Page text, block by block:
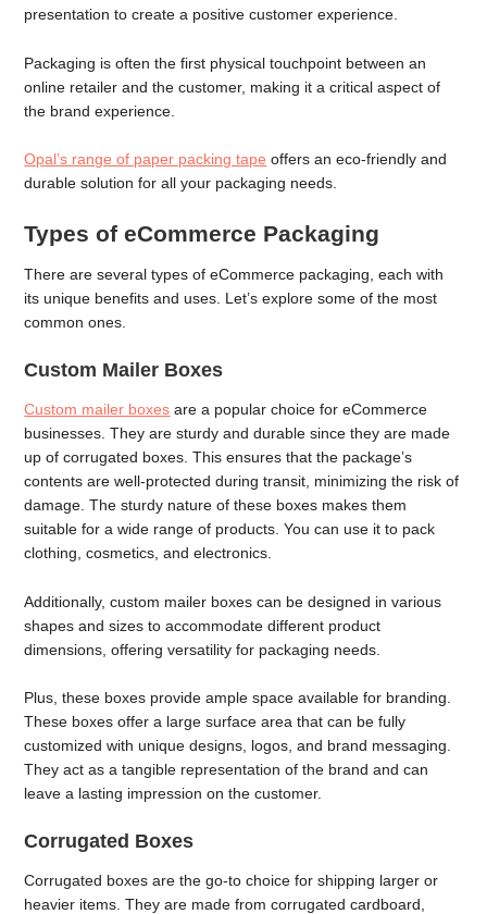
presentation to create a positive customer experience.
Packaging is often the first physical touchpoint between an
online retailer and the customer, making it a critical aspect of
the brand experience.
Opal’s range of paper packing tape offers an eco-friendly and
durable solution for all your packaging needs.
Types of eCommerce Packaging
There are several types of eCommerce packaging, each with
its unique benefits and uses. Let’s explore some of the most
common ones.
Custom Mailer Boxes
Custom mailer boxes are a popular choice for eCommerce
businesses. They are sturdy and durable since they are made
up of corrugated boxes. This ensures that the package’s
contents are well-protected during transit, minimizing the risk of
damage. The sturdy nature of these boxes makes them
suitable for a wide range of products. You can use it to pack
clothing, cosmetics, and electronics.
Additionally, custom mailer boxes can be designed in various
shapes and sizes to accommodate different product
dimensions, offering versatility for packaging needs.
Plus, these boxes provide ample space available for branding.
These boxes offer a large surface area that can be fully
customized with unique designs, logos, and brand messaging.
They act as a tangible representation of the brand and can
leave a lasting impression on the customer.
Corrugated Boxes
Corrugated boxes are the go-to choice for shipping larger or
heavier items. They are made from corrugated cardboard,